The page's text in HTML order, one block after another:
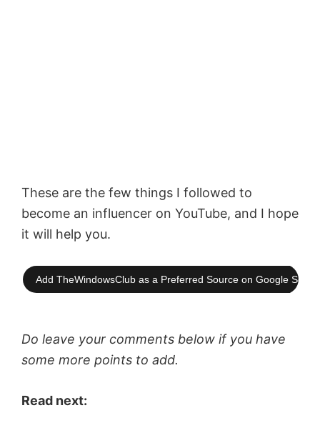
These are the few things I followed to
become an influencer on YouTube, and I hope
it will help you.
Add TheWindowsClub as a Preferred Source on Google
Do leave your comments below if you have
some more points to add.
Read next: